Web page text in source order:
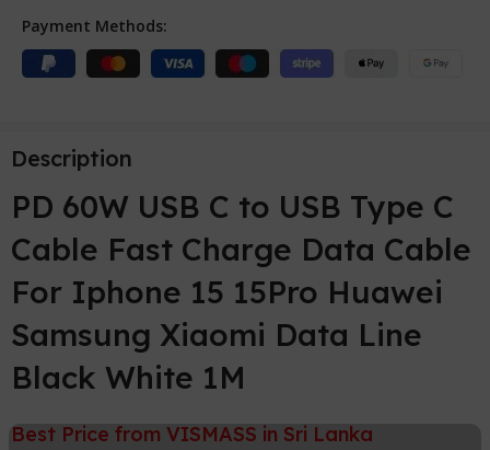
Payment Methods:
Description
PD 60W USB C to USB Type C
Cable Fast Charge Data Cable
For Iphone 15 15Pro Huawei
Samsung Xiaomi Data Line
Black White 1M
Best Price from VISMASS in Sri Lanka